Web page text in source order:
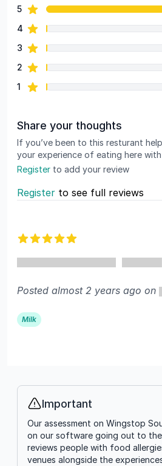
Review data
5star reviews
4 star reviews
3 star reviews
2 star reviews
1 star reviews
Share your thoughts
If you’ve been to this resturant
your experience of eating here
Register to add your review
Register to see full reviews
Posted almost 2 years ago on
Milk
Info
Important
Our assessment on Wingstop
on our software going out to
reviews people with food
venues alongside the